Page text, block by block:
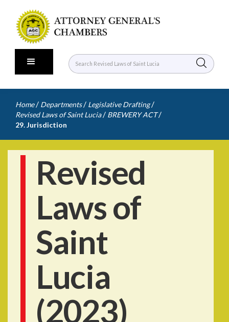
Home / Departments / Legislative Drafting /
Revised Laws of Saint Lucia / BREWERY ACT /
29. Jurisdiction
Revised
Laws of
Saint
Lucia
(2023)